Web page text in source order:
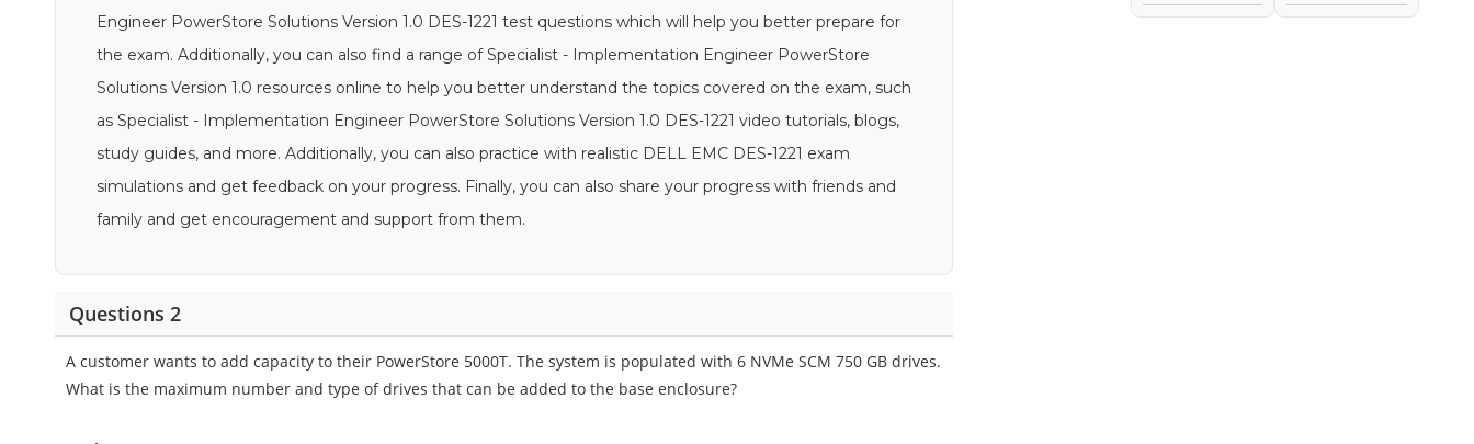
Engineer PowerStore Solutions Version 1.0 DES-1221 test questions which will help you better prepare for
the exam. Additionally, you can also find a range of Specialist - Implementation Engineer PowerStore
Solutions Version 1.0 resources online to help you better understand the topics covered on the exam, such
as Specialist - Implementation Engineer PowerStore Solutions Version 1.0 DES-1221 video tutorials, blogs,
study guides, and more. Additionally, you can also practice with realistic DELL EMC DES-1221 exam
simulations and get feedback on your progress. Finally, you can also share your progress with friends and
family and get encouragement and support from them.
Questions 2
A customer wants to add capacity to their PowerStore 5000T. The system is populated with 6 NVMe SCM 750 GB drives.
What is the maximum number and type of drives that can be added to the base enclosure?